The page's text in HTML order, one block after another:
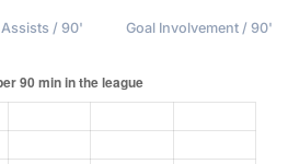
Assists / 90' Goal Involvement / 90'